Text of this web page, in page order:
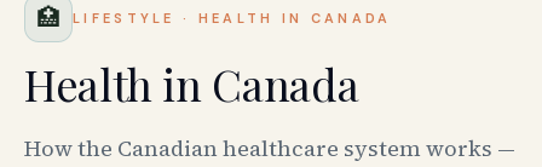
🏥 LIFESTYLE · HEALTH IN CANADA
Health in Canada
How the Canadian healthcare system works —